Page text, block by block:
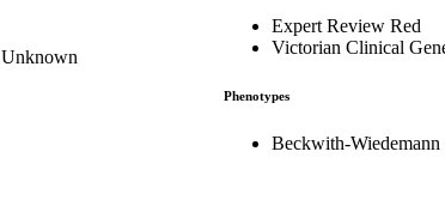
Unknown
Expert Review Red
Victorian Clinical
Phenotypes
Beckwith-